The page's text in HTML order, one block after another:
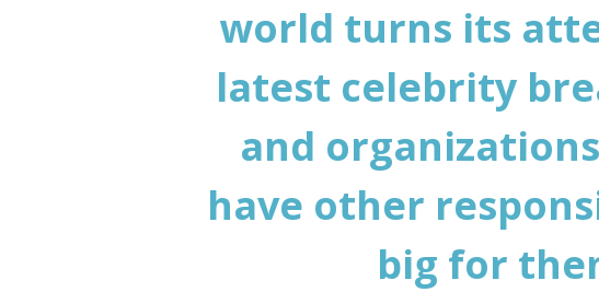
world turns its
latest celebrity
and
have other
big for